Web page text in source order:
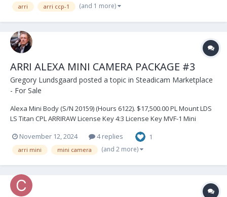
chained between the MVF-1 viewfin...
arri arri ccp-1 (and 1 more)
ARRI ALEXA MINI CAMERA PACKAGE #3
Gregory Lundsgaard posted a topic in Steadicam Marketplace
- For Sale
Alexa Mini Body (S/N 20159) (Hours 6122). $17,500.00 PL Mount LDS
LS Titan CPL ARRIRAW License Key 4:3 License Key MVF-1 Mini
Adapter Plate (2) MAP-2 CPL Mini Baseplate (2) MSB-1 Mini Side
Brackets (2)...
November 12, 2024 4 replies 1
arri mini mini camera (and 2 more)